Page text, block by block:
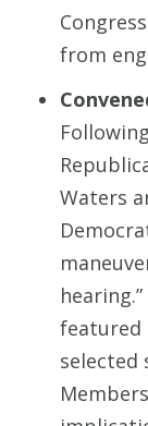
from
Waters
featured
selected